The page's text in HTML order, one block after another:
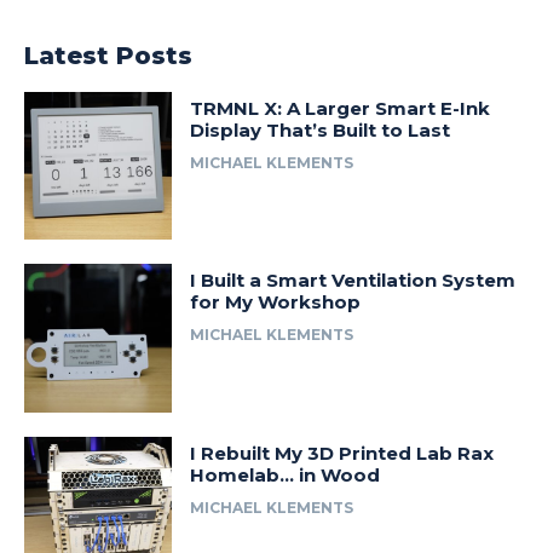
Latest Posts
TRMNL X: A Larger Smart E-Ink
Display That’s Built to Last
MICHAEL KLEMENTS
I Built a Smart Ventilation System
for My Workshop
MICHAEL KLEMENTS
I Rebuilt My 3D Printed Lab Rax
Homelab… in Wood
MICHAEL KLEMENTS